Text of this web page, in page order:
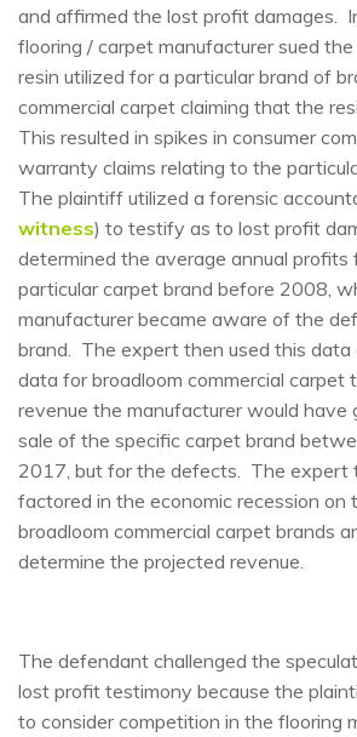
and affirmed the lost profit damages.
flooring / carpet manufacturer sued
resin utilized for a particular brand of
commercial carpet claiming that the
This resulted in spikes in consumer
warranty claims relating to the
The plaintiff utilized a forensic
witness) to testify as to lost profit
determined the average annual
particular carpet brand before 2008,
manufacturer became aware of the
brand. The expert then used this
data for broadloom commercial carpet
revenue the manufacturer would have
sale of the specific carpet brand
2017, but for the defects. The expert
factored in the economic recession on
broadloom commercial carpet brands
determine the projected revenue.
The defendant challenged the
lost profit testimony because the
to consider competition in the flooring